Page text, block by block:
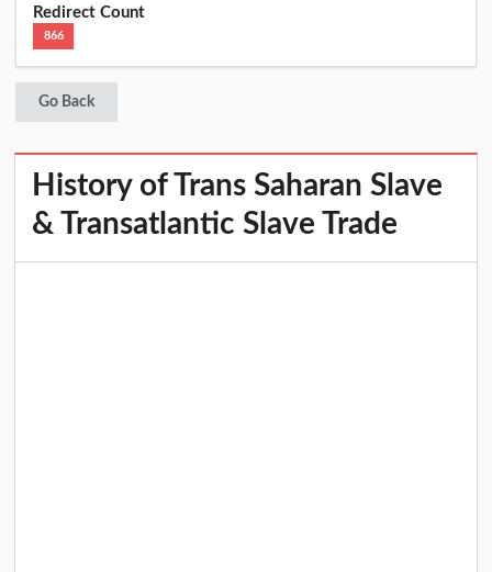
Redirect Count
866
Go Back
History of Trans Saharan Slave
& Transatlantic Slave Trade